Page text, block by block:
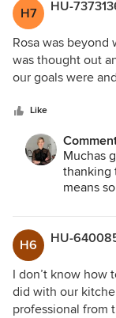
lot of
kitchen!
your
H7 HU-
Rosa was
was thought out
our goals were
kept us updated
designs and
the project were
tell they are
they were
the carpenter that
incredible! We
completely
with them again
Like
Muchas
thanking
means
H6
HU-
I don’t know how
did with our
professional from